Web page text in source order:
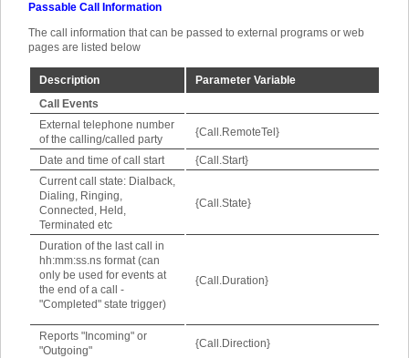
Passable Call Information
The call information that can be passed to external programs or web
pages are listed below
Description
Parameter Variable
Call Events
External telephone number
of the calling/called party
{Call.RemoteTel}
Date and time of call start
{Call.Start}
Current call state: Dialback,
Dialing, Ringing,
Connected, Held,
Terminated etc
{Call.State}
Duration of the last call in
hh:mm:ss.ns format (can
only be used for events at
the end of a call -
"Completed" state trigger)
{Call.Duration}
Reports "Incoming" or
"Outgoing"
{Call.Direction}